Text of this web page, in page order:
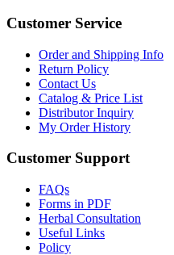
Customer Service
Order and Shipping Info
Return Policy
Contact Us
Catalog & Price List
Distributor Inquiry
My Order History
Customer Support
FAQs
Forms in PDF
Herbal Consultation
Useful Links
Policy